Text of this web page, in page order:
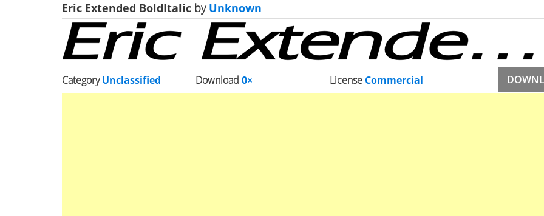
Eric Extended BoldItalic byUnknown
CategoryUnclassified Download0× License Commercial